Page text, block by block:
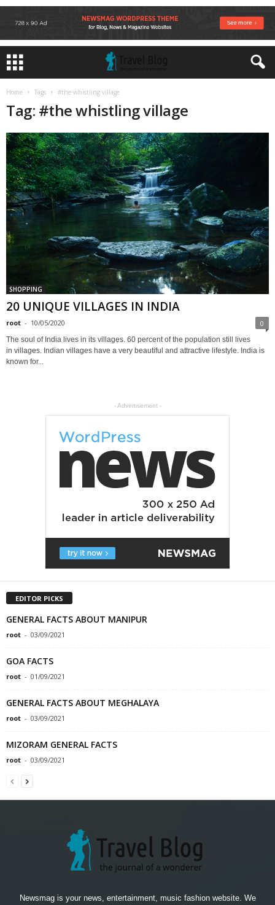
Home Tags #the whistling village
Tag: #the whistling village
SHOPPING
20 UNIQUE VILLAGES IN INDIA
root - 10/05/2020 0
The soul of India lives in its villages. 60 percent of the population still lives
in villages. Indian villages have a very beautiful and attractive lifestyle. India is
known for...
- Advertisement -
EDITOR PICKS
GENERAL FACTS ABOUT MANIPUR
root - 03/09/2021
GOA FACTS
root - 01/09/2021
GENERAL FACTS ABOUT MEGHALAYA
root - 03/09/2021
MIZORAM GENERAL FACTS
root - 03/09/2021
Newsmag is your news, entertainment, music fashion website. We